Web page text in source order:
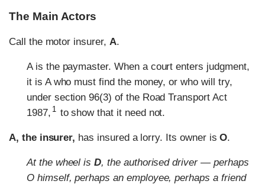
The Main Actors
Call the motor insurer, A.
A is the paymaster. When a court enters judgment,
it is A who must find the money, or who will try,
under section 96(3) of the Road Transport Act
1987, 1 to show that it need not.
A, the insurer, has insured a lorry. Its owner isO.
At the wheel isD, the authorised driver — perhaps
O himself, perhaps an employee, perhaps a friend